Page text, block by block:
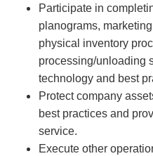
Participate in
planograms,
physical inventory
processing/unloading
technology and best
Protect company
best practices and
service.
Execute other